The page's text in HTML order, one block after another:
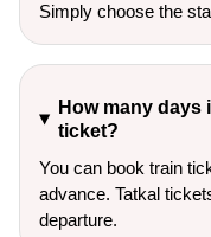
Simply choose the
How many days
ticket?
You can book train
advance. Tatkal
departure.